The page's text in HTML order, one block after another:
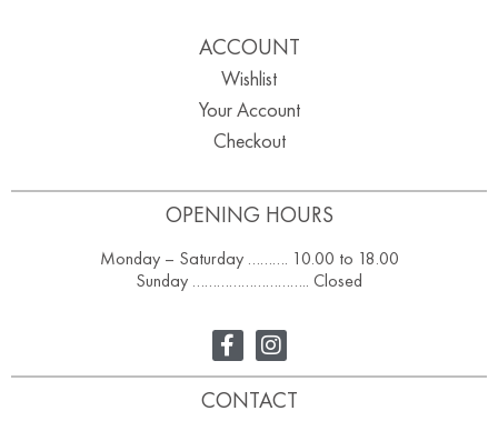
OPENING HOURS
Monday – Saturday ………. 10.00 to 18.00
Sunday ……………………….. Closed
ACCOUNT
Wishlist
Your Account
Checkout
CONTACT